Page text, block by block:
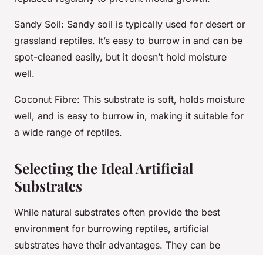
Sandy Soil: Sandy soil is typically used for desert or
grassland reptiles. It’s easy to burrow in and can be
spot-cleaned easily, but it doesn’t hold moisture
well.
Coconut Fibre: This substrate is soft, holds moisture
well, and is easy to burrow in, making it suitable for
a wide range of reptiles.
Selecting the Ideal Artificial
Substrates
While natural substrates often provide the best
environment for burrowing reptiles, artificial
substrates have their advantages. They can be